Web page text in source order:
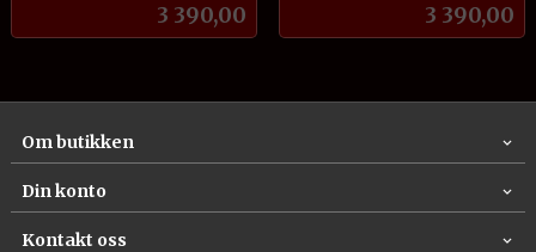
Pris
3 390,00 Pris
3 390,00
Om butikken
Din konto
Kontakt oss